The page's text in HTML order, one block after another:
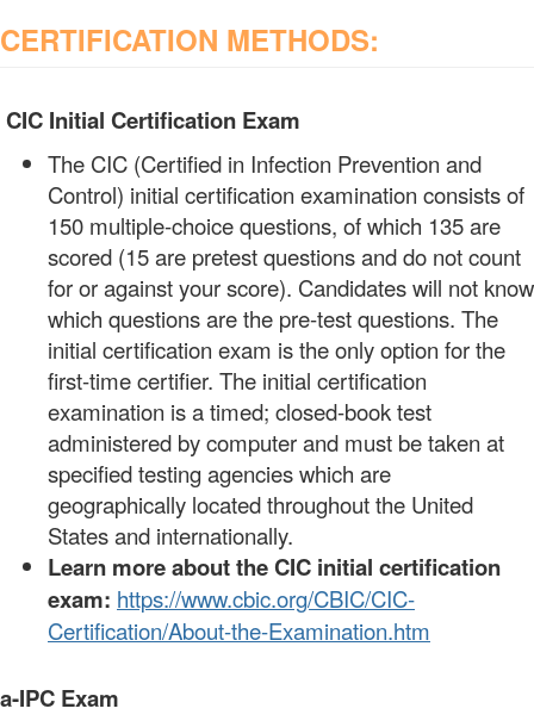
CERTIFICATION METHODS:
CIC Initial Certification Exam
The CIC (Certified in Infection Prevention and
Control) initial certification examination consists of
150 multiple-choice questions, of which 135 are
scored (15 are pretest questions and do not count
for or against your score). Candidates will not know
which questions are the pre-test questions. The
initial certification exam is the only option for the
first-time certifier. The initial certification
examination is a timed; closed-book test
administered by computer and must be taken at
specified testing agencies which are
geographically located throughout the United
States and internationally.
Learn more about the CIC initial certification
exam: https://www.cbic.org/CBIC/CIC-
Certification/About-the-Examination.htm
a-IPC Exam